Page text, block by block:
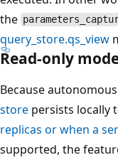
the
query_store.qs_view
Read-only
Because
store persists locally
replicas or when a
supported, the